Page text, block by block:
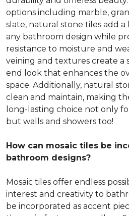
options including marble,
slate, natural stone tiles add
any bathroom design while
resistance to moisture and
veining and textures create a
end look that enhances the
space. Additionally, natural
clean and maintain, making
long-lasting choice not only
but walls and showers too!
How can mosaic tiles be
bathroom designs?
Mosaic tiles offer endless
interest and creativity to
be incorporated as accent